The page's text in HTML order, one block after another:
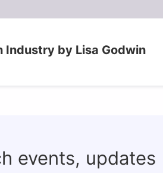
Industry by Lisa Godwin
events, updates